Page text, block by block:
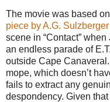
The movie was based
piece by A.G. Sulzberger
scene in “Contact”
an endless parade of
outside Cape
mope, which doesn’t
fails to extract any
despondency. Given